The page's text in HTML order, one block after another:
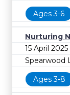
Ages 3-6
Nurturing
15 April
Spearwood
Ages 3-8